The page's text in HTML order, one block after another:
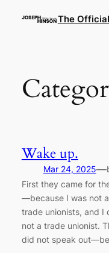
The
Wake up.
Mar 24, 2025—
First they came for
—because I was not
trade unionists, and
not a trade unionist.
did not speak